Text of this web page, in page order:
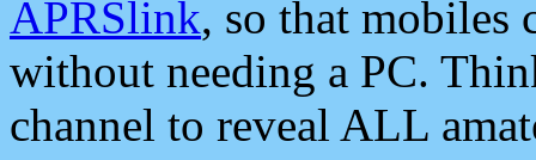
APRSlink, so that mobiles
without needing a PC.
channel to reveal ALL